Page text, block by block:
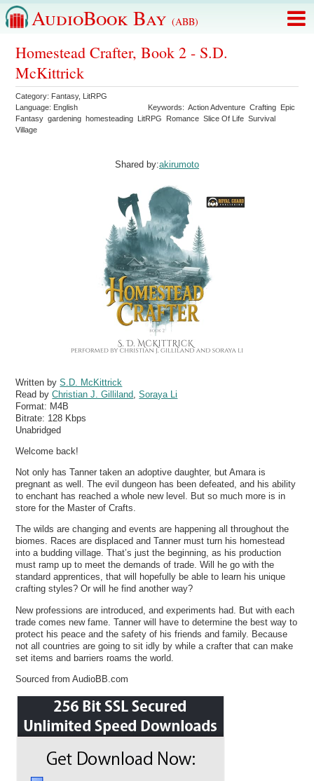
AudioBook Bay (ABB)
Homestead Crafter, Book 2 - S.D.
McKittrick
Category: Fantasy, LitRPG
Language: English Keywords:Action Adventure Crafting Epic
Fantasy gardening homesteading LitRPG Romance Slice Of Life Survival
Village
Shared by:akirumoto
Written byS.D. McKittrick
Read byChristian J. Gilliland ,Soraya Li
Format: M4B
Bitrate: 128 Kbps
Unabridged
Welcome back!
Not only has Tanner taken an adoptive daughter, but Amara is
pregnant as well. The evil dungeon has been defeated, and his ability
to enchant has reached a whole new level. But so much more is in
store for the Master of Crafts.
The wilds are changing and events are happening all throughout the
biomes. Races are displaced and Tanner must turn his homestead
into a budding village. That’s just the beginning, as his production
must ramp up to meet the demands of trade. Will he go with the
standard apprentices, that will hopefully be able to learn his unique
crafting styles? Or will he find another way?
New professions are introduced, and experiments had. But with each
trade comes new fame. Tanner will have to determine the best way to
protect his peace and the safety of his friends and family. Because
not all countries are going to sit idly by while a crafter that can make
set items and barriers roams the world.
Sourced from AudioBB.com